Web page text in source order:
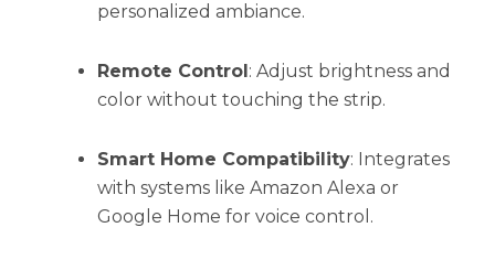
personalized ambiance.
Remote Control : Adjust brightness and
color without touching the strip.
Smart Home Compatibility: Integrates
with systems like Amazon Alexa or
Google Home for voice control.